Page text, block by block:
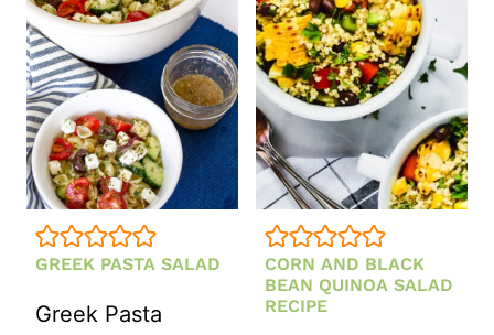
SALAD
GREEK PASTA SALAD
Greek Pasta
CORN AND BLACK
BEAN QUINOA SALAD
RECIPE